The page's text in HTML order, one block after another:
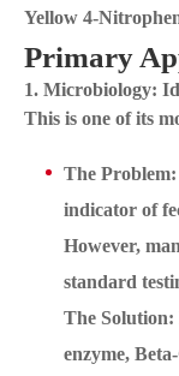
Yellow 4-
Primary
1. Microbiology:
This is one of its
The
indicator of
However,
standard
The Solution:
enzyme,